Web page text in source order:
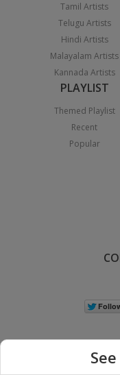
Tamil Artists
Telugu Artists
Hindi Artists
Malayalam Artists
Kannada Artists
PLAYLIST
Themed Playlist
Recent
Popular